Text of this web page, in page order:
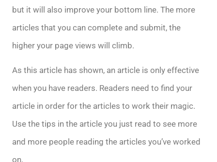
but it will also improve your bottom line. The more
articles that you can complete and submit, the
higher your page views will climb.
As this article has shown, an article is only effective
when you have readers. Readers need to find your
article in order for the articles to work their magic.
Use the tips in the article you just read to see more
and more people reading the articles you’ve worked
on.